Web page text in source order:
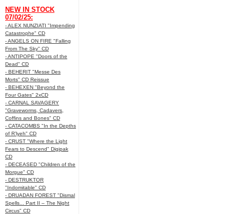
NEW IN STOCK
07/02/25:
- ALEX NUNZIATI "Impending
Catastrophe" CD
- ANGELS ON FIRE "Falling
From The Sky" CD
- ANTIPOPE "Doors of the
Dead" CD
- BEHERIT "Messe Des
Morts" CD Reissue
- BEHEXEN "Beyond the
Four Gates" 2xCD
- CARNAL SAVAGERY
"Graveworms, Cadavers,
Coffins and Bones" CD
- CATACOMBS "In the Depths
of R’lyeh" CD
- CRUST "Where the Light
Fears to Descend" Digipak
CD
- DECEASED "Children of the
Morgue" CD
- DESTRUKTOR
"Indomitable" CD
- DRUADAN FOREST "Dismal
Spells... Part II – The Night
Circus" CD